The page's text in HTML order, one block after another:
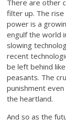
There are other
filter up. The rise
power is a
engulf the world
slowing
recent
be left behind
peasants. The
punishment
the heartland.
And so as the